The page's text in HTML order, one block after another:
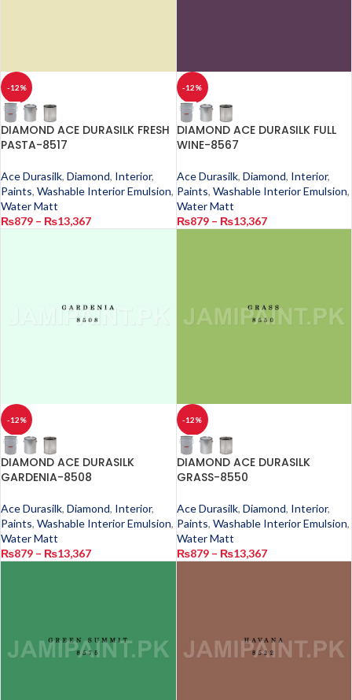
-12%
DIAMOND ACE DURASILK FRESH
PASTA-8517
Ace Durasilk, Diamond, Interior,
Paints, Washable Interior Emulsion,
Water Matt
₨879 – ₨13,367
-12%
DIAMOND ACE DURASILK FULL
WINE-8567
Ace Durasilk, Diamond, Interior,
Paints, Washable Interior Emulsion,
Water Matt
₨879 – ₨13,367
-12%
DIAMOND ACE DURASILK
GARDENIA-8508
Ace Durasilk, Diamond, Interior,
Paints, Washable Interior Emulsion,
Water Matt
₨879 – ₨13,367
-12%
DIAMOND ACE DURASILK
GRASS-8550
Ace Durasilk, Diamond, Interior,
Paints, Washable Interior Emulsion,
Water Matt
₨879 – ₨13,367